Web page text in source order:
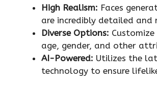
High Realism: Faces
are incredibly detailed and
Diverse Options: Customize
age, gender, and other
AI-Powered: Utilizes the
technology to ensure